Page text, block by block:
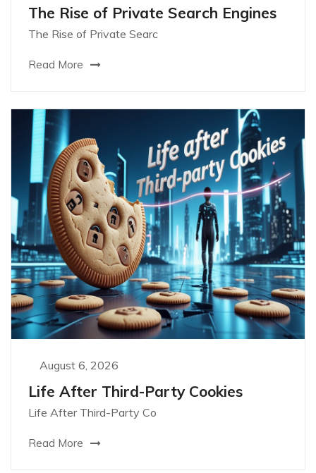
The Rise of Private Search Engines
The Rise of Private Searc
Read More
August 6, 2026
Life After Third-Party Cookies
Life After Third-Party Co
Read More